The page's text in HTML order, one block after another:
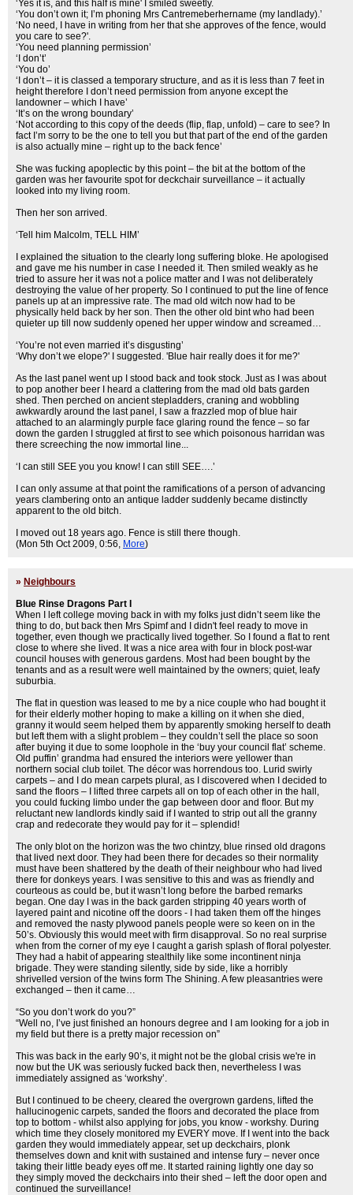
‘Yes it is, and this half is mine' I smiled sweetly.
‘You don’t own it; I’m phoning Mrs Cantremeberhername (my landlady).’
‘No need, I have in writing from her that she approves of the fence, would
you care to see?'.
‘You need planning permission’
‘I don’t’
‘You do’
‘I don’t – it is classed a temporary structure, and as it is less than 7 feet in
height therefore I don’t need permission from anyone except the
landowner – which I have’
‘It’s on the wrong boundary’
‘Not according to this copy of the deeds (flip, flap, unfold) – care to see? In
fact I’m sorry to be the one to tell you but that part of the end of the garden
is also actually mine – right up to the back fence’
She was fucking apoplectic by this point – the bit at the bottom of the
garden was her favourite spot for deckchair surveillance – it actually
looked into my living room.
Then her son arrived.
‘Tell him Malcolm, TELL HIM’
I explained the situation to the clearly long suffering bloke. He apologised
and gave me his number in case I needed it. Then smiled weakly as he
tried to assure her it was not a police matter and I was not deliberately
destroying the value of her property. So I continued to put the line of fence
panels up at an impressive rate. The mad old witch now had to be
physically held back by her son. Then the other old bint who had been
quieter up till now suddenly opened her upper window and screamed…
‘You’re not even married it’s disgusting’
‘Why don’t we elope?' I suggested. 'Blue hair really does it for me?'
As the last panel went up I stood back and took stock. Just as I was about
to pop another beer I heard a clattering from the mad old bats garden
shed. Then perched on ancient stepladders, craning and wobbling
awkwardly around the last panel, I saw a frazzled mop of blue hair
attached to an alarmingly purple face glaring round the fence – so far
down the garden I struggled at first to see which poisonous harridan was
there screeching the now immortal line...
‘I can still SEE you you know! I can still SEE….’
I can only assume at that point the ramifications of a person of advancing
years clambering onto an antique ladder suddenly became distinctly
apparent to the old bitch.
I moved out 18 years ago. Fence is still there though.
(Mon 5th Oct 2009, 0:56, More)
» Neighbours
Blue Rinse Dragons Part I
When I left college moving back in with my folks just didn’t seem like the
thing to do, but back then Mrs Spimf and I didn't feel ready to move in
together, even though we practically lived together. So I found a flat to rent
close to where she lived. It was a nice area with four in block post-war
council houses with generous gardens. Most had been bought by the
tenants and as a result were well maintained by the owners; quiet, leafy
suburbia.
The flat in question was leased to me by a nice couple who had bought it
for their elderly mother hoping to make a killing on it when she died,
granny it would seem helped them by apparently smoking herself to death
but left them with a slight problem – they couldn’t sell the place so soon
after buying it due to some loophole in the ‘buy your council flat’ scheme.
Old puffin’ grandma had ensured the interiors were yellower than
northern social club toilet. The décor was horrendous too. Lurid swirly
carpets – and I do mean carpets plural, as I discovered when I decided to
sand the floors – I lifted three carpets all on top of each other in the hall,
you could fucking limbo under the gap between door and floor. But my
reluctant new landlords kindly said if I wanted to strip out all the granny
crap and redecorate they would pay for it – splendid!
The only blot on the horizon was the two chintzy, blue rinsed old dragons
that lived next door. They had been there for decades so their normality
must have been shattered by the death of their neighbour who had lived
there for donkeys years. I was sensitive to this and was as friendly and
courteous as could be, but it wasn’t long before the barbed remarks
began. One day I was in the back garden stripping 40 years worth of
layered paint and nicotine off the doors - I had taken them off the hinges
and removed the nasty plywood panels people were so keen on in the
50’s. Obviously this would meet with firm disapproval. So no real surprise
when from the corner of my eye I caught a garish splash of floral polyester.
They had a habit of appearing stealthily like some incontinent ninja
brigade. They were standing silently, side by side, like a horribly
shrivelled version of the twins form The Shining. A few pleasantries were
exchanged – then it came…
“So you don’t work do you?”
“Well no, I’ve just finished an honours degree and I am looking for a job in
my field but there is a pretty major recession on”
This was back in the early 90’s, it might not be the global crisis we're in
now but the UK was seriously fucked back then, nevertheless I was
immediately assigned as ‘workshy’.
But I continued to be cheery, cleared the overgrown gardens, lifted the
hallucinogenic carpets, sanded the floors and decorated the place from
top to bottom - whilst also applying for jobs, you know - workshy. During
which time they closely monitored my EVERY move. If I went into the back
garden they would immediately appear, set up deckchairs, plonk
themselves down and knit with sustained and intense fury – never once
taking their little beady eyes off me. It started raining lightly one day so
they simply moved the deckchairs into their shed – left the door open and
continued the surveillance!